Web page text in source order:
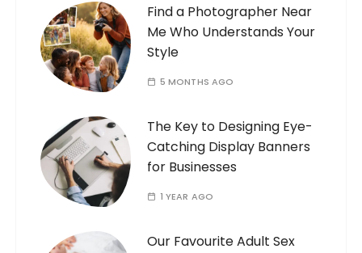
Find a Photographer Near
Me Who Understands Your
Style
5 MONTHS AGO
The Key to Designing Eye-
Catching Display Banners
for Businesses
1 YEAR AGO
Our Favourite Adult Sex